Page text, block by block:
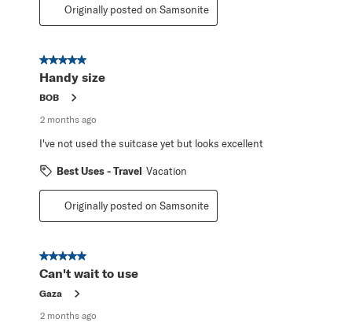
Originally posted on Samsonite
5 out of 5 stars.
Handy size
BOB
2 months ago
I've not used the suitcase yet but looks excellent
Best Uses - Travel Vacation
Originally posted on Samsonite
5 out of 5 stars.
Can't wait to use
Gaza
2 months ago